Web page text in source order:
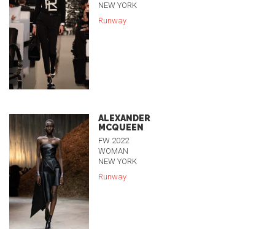
NEW YORK
Runway
ALEXANDER
MCQUEEN
FW 2022
WOMAN
NEW YORK
Runway